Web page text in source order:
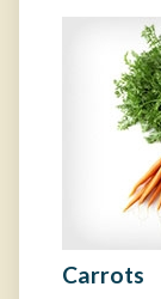
Carrots